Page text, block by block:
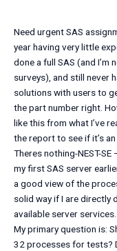
Need urgent SAS
year having very little
done a full SAS (and
surveys), and still never
solutions with users to
the part number right.
like this from what I’ve
the report to see if it’s
Theres nothing-NEST-
my first SAS server
a good view of the
solid way if I are directly
available server
My primary question is:
32 processes for tests?